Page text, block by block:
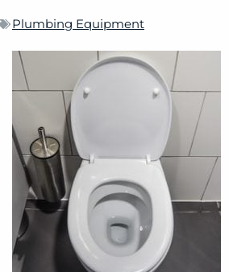
Plumbing Equipment